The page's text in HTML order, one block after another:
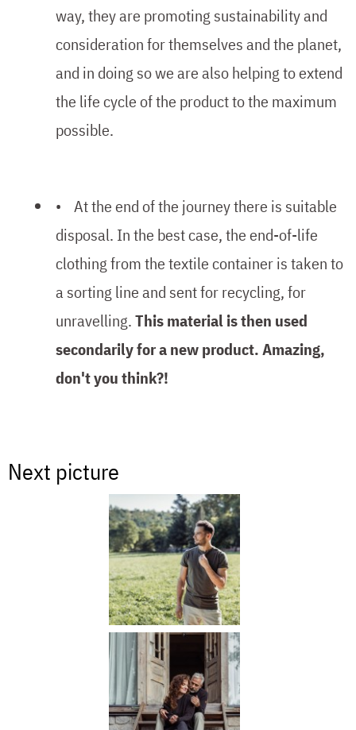
way, they are promoting sustainability and
consideration for themselves and the planet,
and in doing so we are also helping to extend
the life cycle of the product to the maximum
possible.
• At the end of the journey there is suitable
disposal. In the best case, the end-of-life
clothing from the textile container is taken to
a sorting line and sent for recycling, for
unravelling.This material is then used
secondarily for a new product. Amazing,
don't you think?!
Next picture